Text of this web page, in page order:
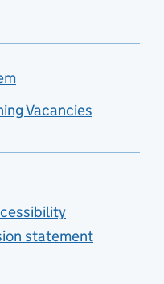
Vacancies
statement